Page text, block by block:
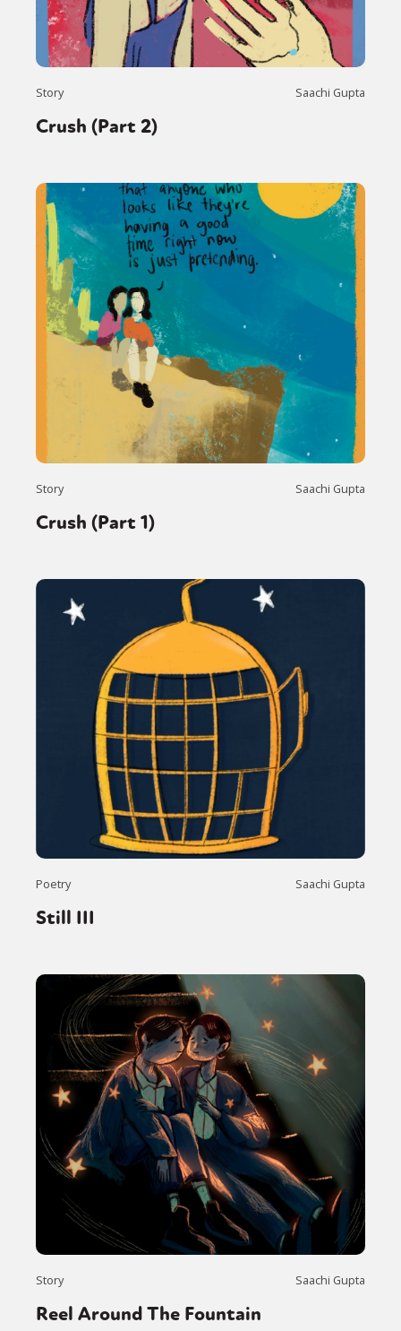
Story Saachi Gupta
Crush (Part 2)
Story Saachi Gupta
Crush (Part 1)
Poetry Saachi Gupta
Still III
Story Saachi Gupta
Reel Around The Fountain